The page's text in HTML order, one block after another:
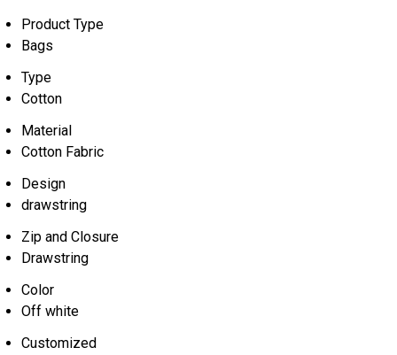
Product Type
Bags
Type
Cotton
Material
Cotton Fabric
Design
drawstring
Zip and Closure
Drawstring
Color
Off white
Customized